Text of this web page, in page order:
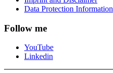
Data Protection Information
Follow me
YouTube
Linkedin